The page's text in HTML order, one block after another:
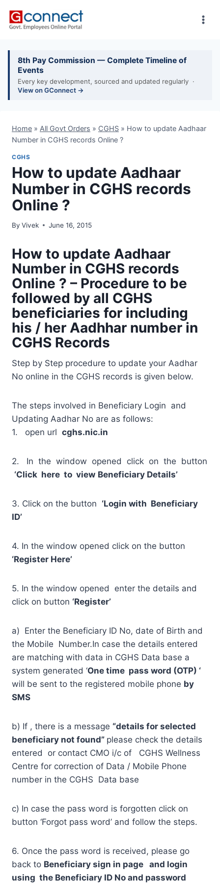
8th Pay Commission — Complete Timeline of
Events
Every key development, sourced and updated regularly ·
View on GConnect →
Home » All Govt Orders » CGHS » How to update Aadhaar
Number in CGHS records Online ?
CGHS
How to update Aadhaar
Number in CGHS records
Online ?
By Vivek June 16, 2015
How to update Aadhaar
Number in CGHS records
Online ? – Procedure to be
followed by all CGHS
beneficiaries for including
his / her Aadhhar number in
CGHS Records
Step by Step procedure to update your Aadhar
No online in the CGHS records is given below.
The steps involved in Beneficiary Login and
Updating Aadhar No are as follows:
1. open url cghs.nic.in
2. In the window opened click on the button
‘Click here to view Beneficiary Details’
3. Click on the button ‘Login with Beneficiary
ID’
4. In the window opened click on the button
‘Register Here’
5. In the window opened enter the details and
click on button ‘Register’
a) Enter the Beneficiary ID No, date of Birth and
the Mobile Number.In case the details entered
are matching with data in CGHS Data base a
system generated ‘One time pass word (OTP) ‘
will be sent to the registered mobile phone by
SMS
b) If , there is a message “details for selected
beneficiary not found” please check the details
entered or contact CMO i/c of CGHS Wellness
Centre for correction of Data / Mobile Phone
number in the CGHS Data base
c) In case the pass word is forgotten click on
button ‘Forgot pass word’ and follow the steps.
6. Once the pass word is received, please go
back to Beneficiary sign in page and login
using the Beneficiary ID No and password